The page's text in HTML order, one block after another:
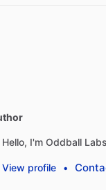
Hello, I'm Oddball
View profile •